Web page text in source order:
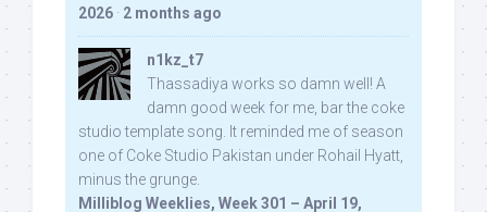
2026 · 2 months ago
n1kz_t7
Thassadiya works so damn well! A
damn good week for me, bar the coke
studio template song. It reminded me of season
one of Coke Studio Pakistan under Rohail Hyatt,
minus the grunge.
Milliblog Weeklies, Week 301 – April 19,